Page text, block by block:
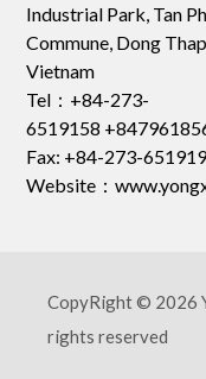
Industrial Park, Tan
Commune, Dong
Vietnam
Tel：+84-273-
6519158
Fax: +84-273-
Website：
CopyRight © 2026
rights reserved